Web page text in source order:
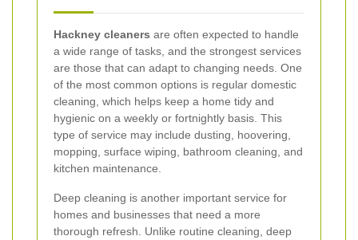
Hackney cleaners are often expected to handle
a wide range of tasks, and the strongest services
are those that can adapt to changing needs. One
of the most common options is regular domestic
cleaning, which helps keep a home tidy and
hygienic on a weekly or fortnightly basis. This
type of service may include dusting, hoovering,
mopping, surface wiping, bathroom cleaning, and
kitchen maintenance.
Deep cleaning is another important service for
homes and businesses that need a more
thorough refresh. Unlike routine cleaning, deep